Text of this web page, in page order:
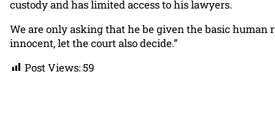
custody and has limited access to his lawyers.
We are only asking that he be given the basic
innocent, let the court also decide.”
Post Views:59